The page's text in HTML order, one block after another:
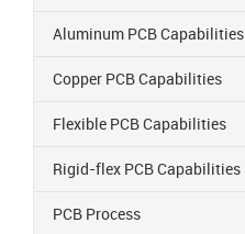
Aluminum PCB Capabilities
Copper PCB Capabilities
Flexible PCB Capabilities
Rigid-flex PCB Capabilities
PCB Process